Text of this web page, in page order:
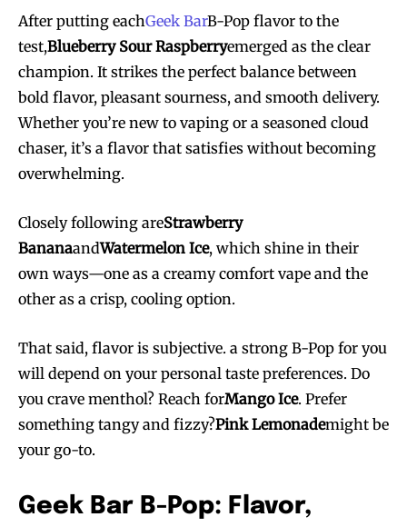
After putting eachGeek BarB-Pop flavor to the
test,Blueberry Sour Raspberryemerged as the clear
champion. It strikes the perfect balance between
bold flavor, pleasant sourness, and smooth delivery.
Whether you’re new to vaping or a seasoned cloud
chaser, it’s a flavor that satisfies without becoming
overwhelming.
Closely following areStrawberry
BananaandWatermelon Ice, which shine in their
own ways—one as a creamy comfort vape and the
other as a crisp, cooling option.
That said, flavor is subjective. a strong B-Pop for you
will depend on your personal taste preferences. Do
you crave menthol? Reach forMango Ice. Prefer
something tangy and fizzy?Pink Lemonademight be
your go-to.
Geek Bar B-Pop: Flavor,